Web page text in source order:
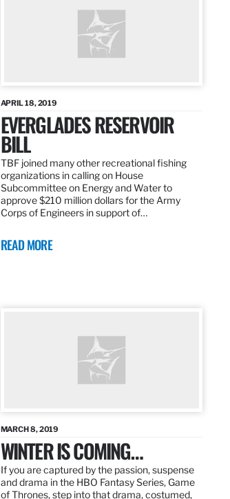
APRIL 18, 2019
EVERGLADES RESERVOIR
BILL
TBF joined many other recreational fishing
organizations in calling on House
Subcommittee on Energy and Water to
approve $210 million dollars for the Army
Corps of Engineers in support of…
READ MORE
MARCH 8, 2019
WINTER IS COMING…
If you are captured by the passion, suspense
and drama in the HBO Fantasy Series, Game
of Thrones, step into that drama, costumed,